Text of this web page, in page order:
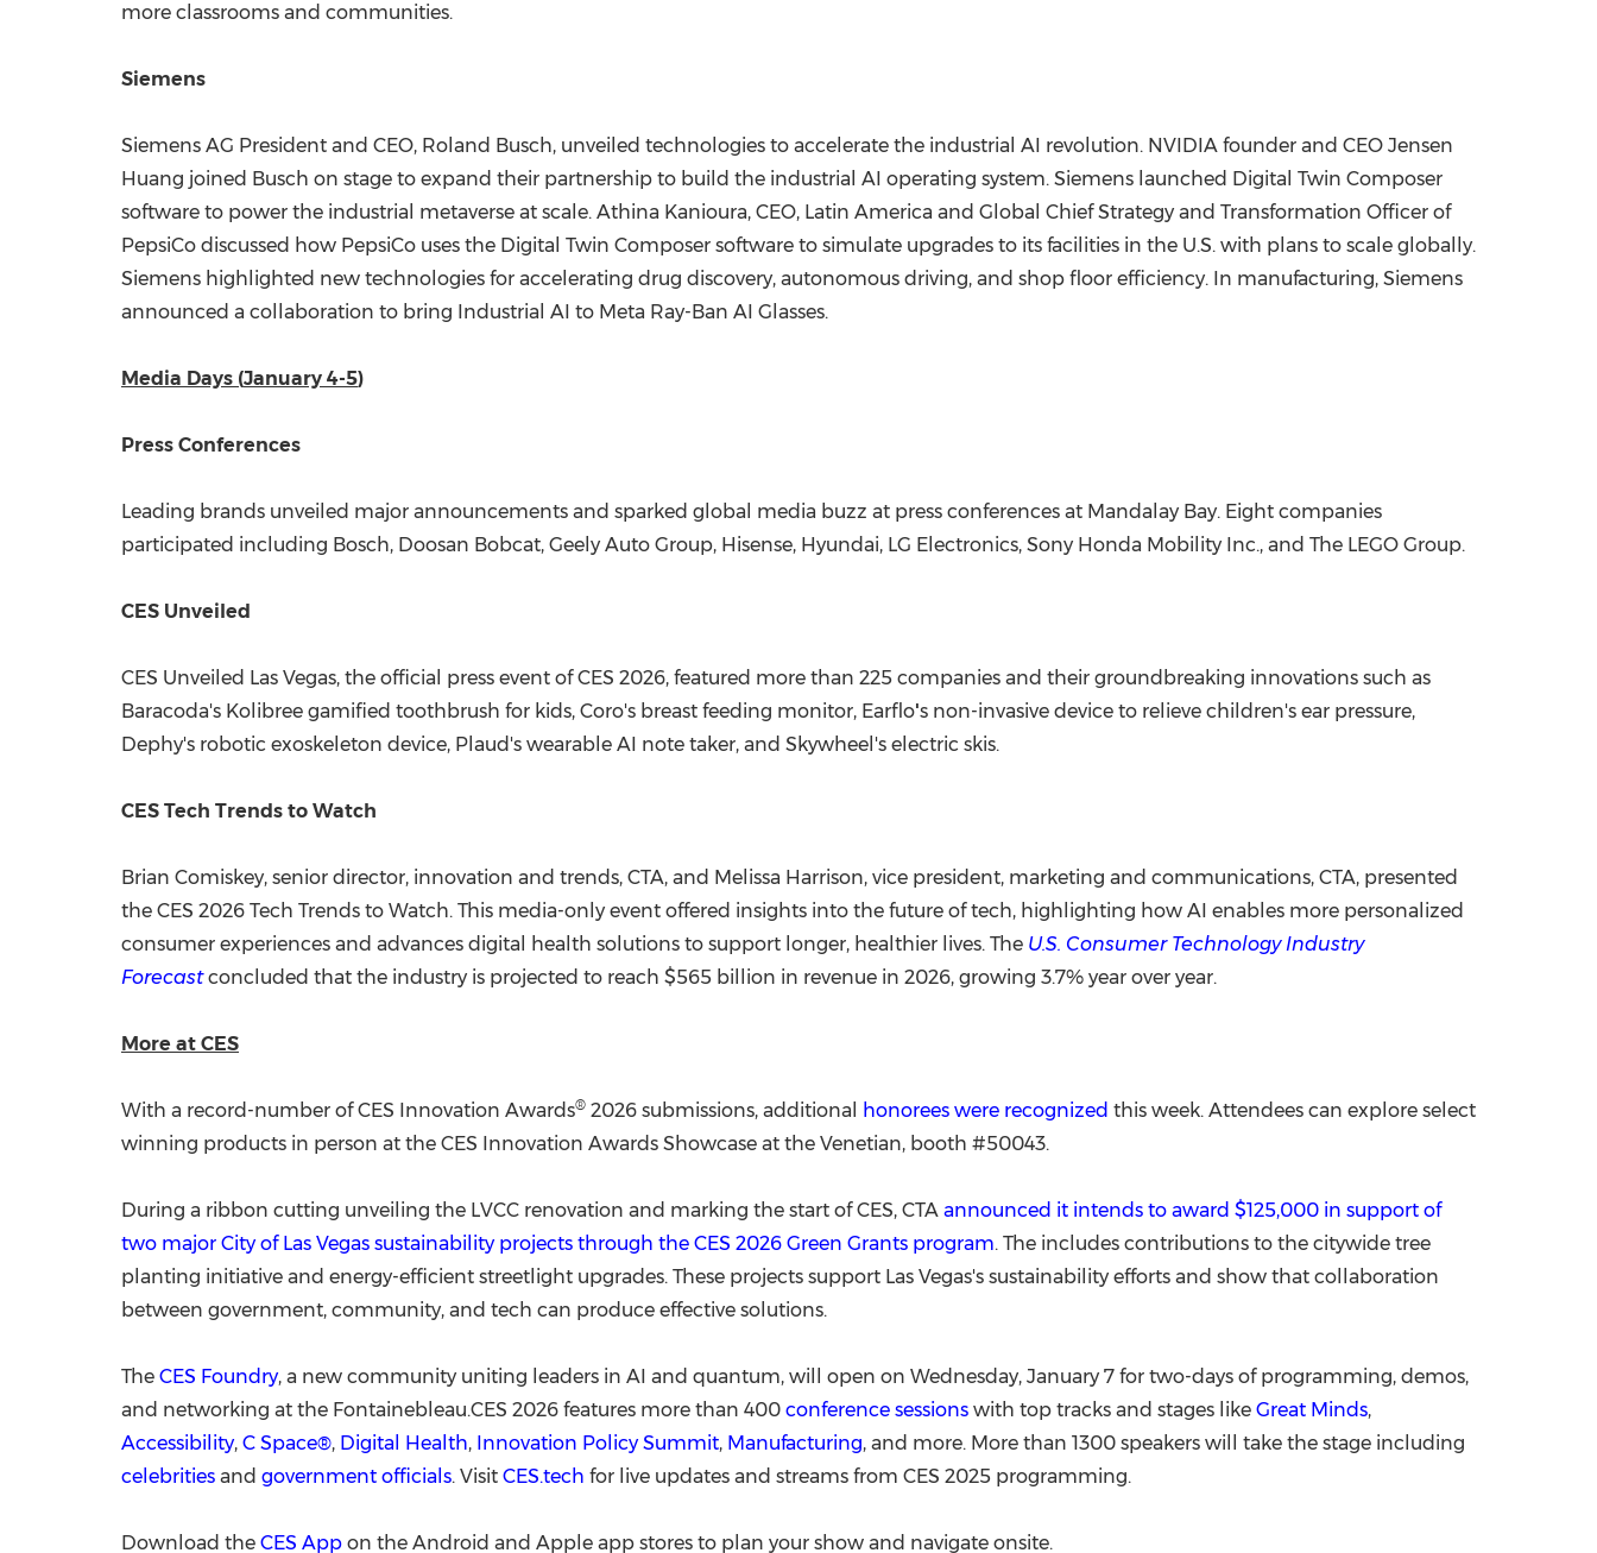
more classrooms and communities.
Siemens
Siemens AG President and CEO, Roland Busch, unveiled technologies to accelerate the industrial AI revolution. NVIDIA founder and CEO Jensen
Huang joined Busch on stage to expand their partnership to build the industrial AI operating system. Siemens launched Digital Twin Composer
software to power the industrial metaverse at scale. Athina Kanioura, CEO, Latin America and Global Chief Strategy and Transformation Officer of
PepsiCo discussed how PepsiCo uses the Digital Twin Composer software to simulate upgrades to its facilities in the U.S. with plans to scale globally.
Siemens highlighted new technologies for accelerating drug discovery, autonomous driving, and shop floor efficiency. In manufacturing, Siemens
announced a collaboration to bring Industrial AI to Meta Ray-Ban AI Glasses.
Media Days (January 4-5)
Press Conferences
Leading brands unveiled major announcements and sparked global media buzz at press conferences at Mandalay Bay. Eight companies
participated including Bosch, Doosan Bobcat, Geely Auto Group, Hisense, Hyundai, LG Electronics, Sony Honda Mobility Inc., and The LEGO Group.
CES Unveiled
CES Unveiled Las Vegas, the official press event of CES 2026, featured more than 225 companies and their groundbreaking innovations such as
Baracoda's Kolibree gamified toothbrush for kids, Coro's breast feeding monitor, Earflo's non-invasive device to relieve children's ear pressure,
Dephy's robotic exoskeleton device, Plaud's wearable AI note taker, and Skywheel's electric skis.
CES Tech Trends to Watch
Brian Comiskey, senior director, innovation and trends, CTA, and Melissa Harrison, vice president, marketing and communications, CTA, presented
the CES 2026 Tech Trends to Watch. This media-only event offered insights into the future of tech, highlighting how AI enables more personalized
consumer experiences and advances digital health solutions to support longer, healthier lives. The U.S. Consumer Technology Industry
Forecastconcluded that the industry is projected to reach $565 billion in revenue in 2026, growing 3.7% year over year.
More at CES
With a record-number of CES Innovation Awards® 2026 submissions, additional honorees were recognized this week. Attendees can explore select
winning products in person at the CES Innovation Awards Showcase at the Venetian, booth #50043.
During a ribbon cutting unveiling the LVCC renovation and marking the start of CES, CTA announced it intends to award $125,000 in support of
two major City of Las Vegas sustainability projects through the CES 2026 Green Grants program. The includes contributions to the citywide tree
planting initiative and energy-efficient streetlight upgrades. These projects support Las Vegas's sustainability efforts and show that collaboration
between government, community, and tech can produce effective solutions.
The CES Foundry, a new community uniting leaders in AI and quantum, will open on Wednesday, January 7 for two-days of programming, demos,
and networking at the Fontainebleau.CES 2026 features more than 400 conference sessions with top tracks and stages like Great Minds,
Accessibility, C Space®, Digital Health, Innovation Policy Summit, Manufacturing, and more. More than 1300 speakers will take the stage including
celebrities and government officials. Visit CES.tech for live updates and streams from CES 2025 programming.
Download the CES App on the Android and Apple app stores to plan your show and navigate onsite.